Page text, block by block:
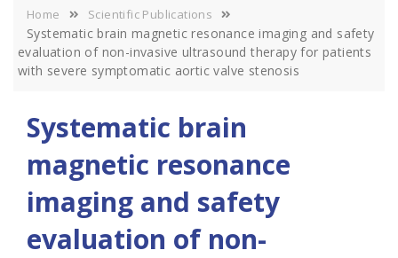
Home Scientific Publications
Systematic brain magnetic resonance imaging and safety
evaluation of non-invasive ultrasound therapy for patients
with severe symptomatic aortic valve stenosis
Systematic brain
magnetic resonance
imaging and safety
evaluation of non-